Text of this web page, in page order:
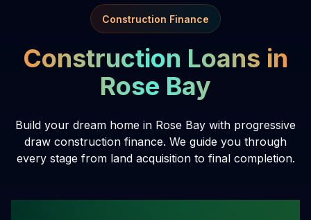
Construction Finance
Construction Loans in
Rose Bay
Build your dream home in Rose Bay with progressive
draw construction finance. We guide you through
every stage from land acquisition to final completion.